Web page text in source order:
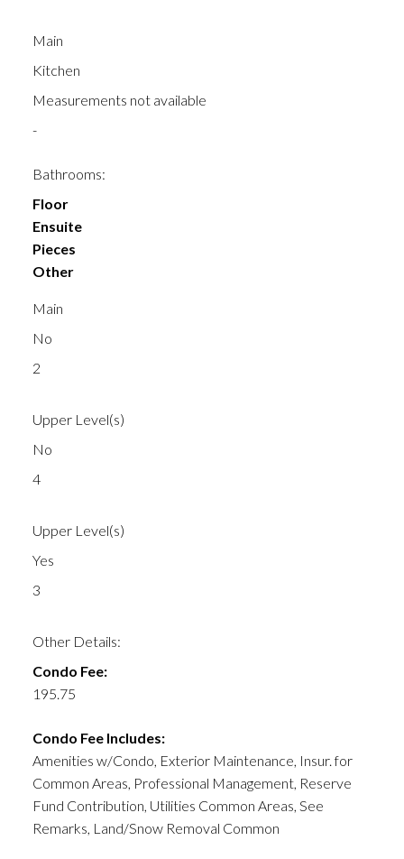
Main
Kitchen
Measurements not available
-
Bathrooms:
Floor
Ensuite
Pieces
Other
Main
No
2
Upper Level(s)
No
4
Upper Level(s)
Yes
3
Other Details:
Condo Fee:
195.75
Condo Fee Includes:
Amenities w/Condo, Exterior Maintenance, Insur. for
Common Areas, Professional Management, Reserve
Fund Contribution, Utilities Common Areas, See
Remarks, Land/Snow Removal Common